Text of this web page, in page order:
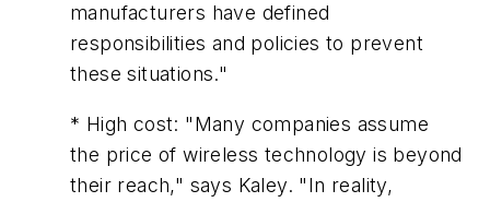
manufacturers have defined
responsibilities and policies to prevent
these situations."
* High cost: "Many companies assume
the price of wireless technology is beyond
their reach," says Kaley. "In reality,